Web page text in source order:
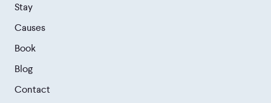
Stay
Causes
Book
Blog
Contact